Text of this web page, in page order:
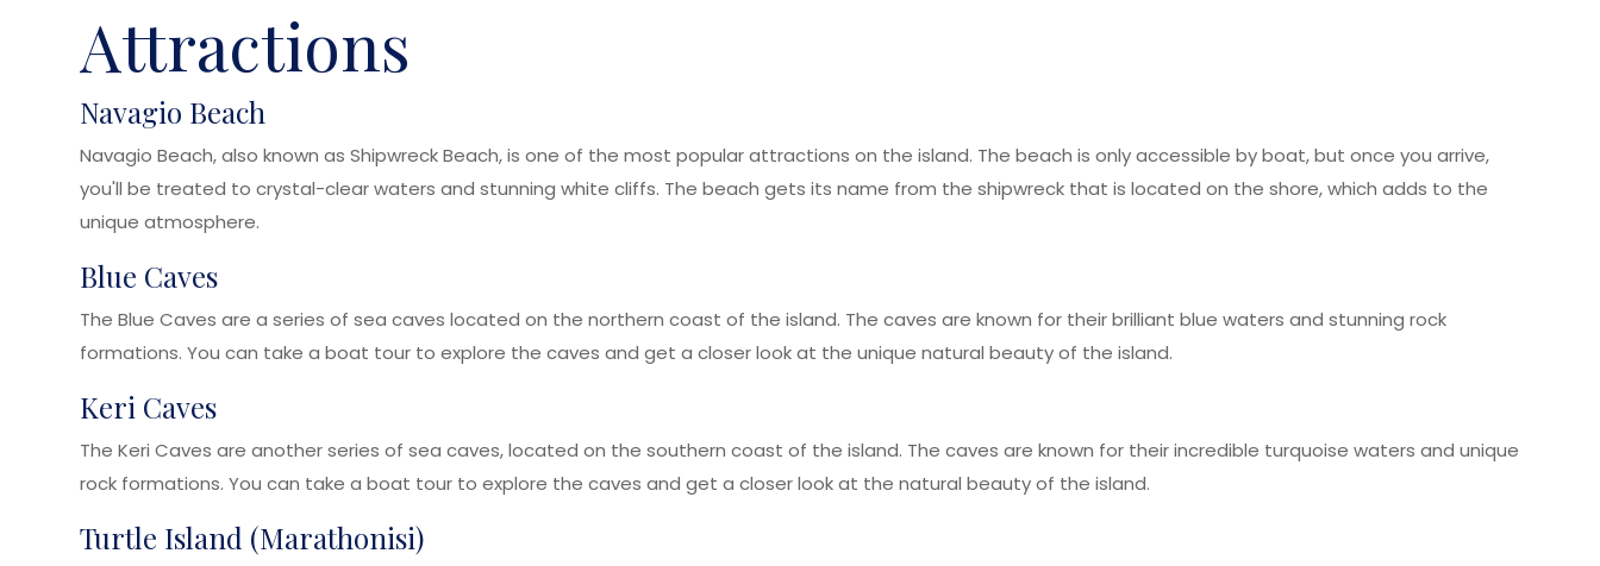
Attractions
Navagio Beach
Navagio Beach, also known as Shipwreck Beach, is one of the most popular attractions on the island. The beach is only accessible by boat, but once you arrive,
you'll be treated to crystal-clear waters and stunning white cliffs. The beach gets its name from the shipwreck that is located on the shore, which adds to the
unique atmosphere.
Blue Caves
The Blue Caves are a series of sea caves located on the northern coast of the island. The caves are known for their brilliant blue waters and stunning rock
formations. You can take a boat tour to explore the caves and get a closer look at the unique natural beauty of the island.
Keri Caves
The Keri Caves are another series of sea caves, located on the southern coast of the island. The caves are known for their incredible turquoise waters and unique
rock formations. You can take a boat tour to explore the caves and get a closer look at the natural beauty of the island.
Turtle Island (Marathonisi)